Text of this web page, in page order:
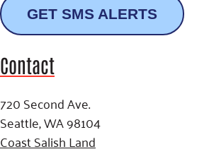
GET SMS ALERTS
Contact
720 Second Ave.
Seattle, WA 98104
Coast Salish Land